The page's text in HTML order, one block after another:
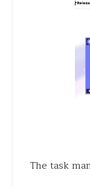
The task